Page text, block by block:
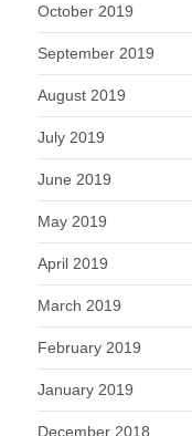
October 2019
September 2019
August 2019
July 2019
June 2019
May 2019
April 2019
March 2019
February 2019
January 2019
December 2018